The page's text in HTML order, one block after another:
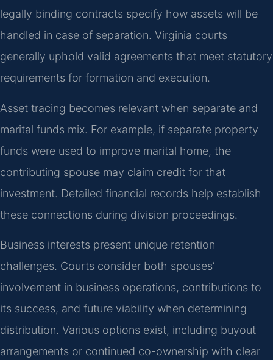
legally binding contracts specify how assets will be
handled in case of separation. Virginia courts
generally uphold valid agreements that meet statutory
requirements for formation and execution.
Asset tracing becomes relevant when separate and
marital funds mix. For example, if separate property
funds were used to improve marital home, the
contributing spouse may claim credit for that
investment. Detailed financial records help establish
these connections during division proceedings.
Business interests present unique retention
challenges. Courts consider both spouses’
involvement in business operations, contributions to
its success, and future viability when determining
distribution. Various options exist, including buyout
arrangements or continued co-ownership with clear